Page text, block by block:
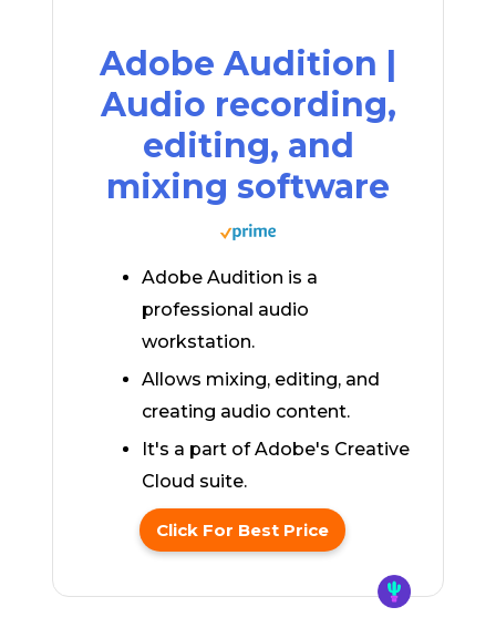
Adobe Audition |
Audio recording,
editing, and
mixing software
Adobe Audition is a
professional audio
workstation.
Allows mixing, editing, and
creating audio content.
It's a part of Adobe's Creative
Cloud suite.
Click For Best Price